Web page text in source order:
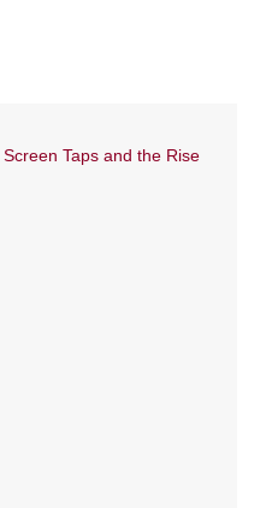
Taps and the Rise